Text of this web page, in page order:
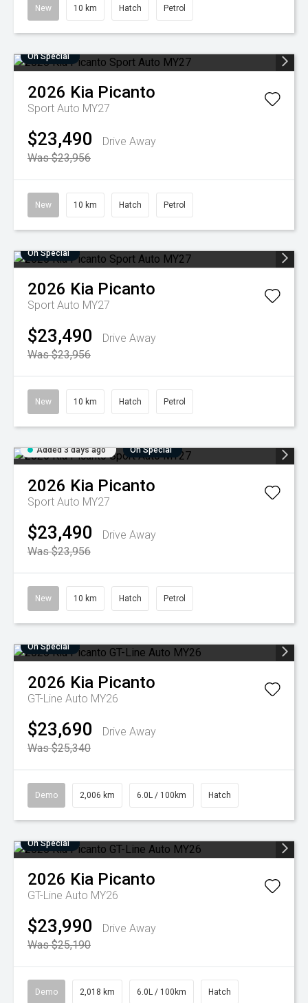
New 10 km Hatch Petrol
On Special
2026 Kia Picanto
Sport Auto MY27
$23,490
Drive Away
Was $23,956
New 10 km Hatch Petrol
On Special
2026 Kia Picanto
Sport Auto MY27
$23,490
Drive Away
Was $23,956
New 10 km Hatch Petrol
Added 3 days ago On Special
2026 Kia Picanto
Sport Auto MY27
$23,490
Drive Away
Was $23,956
New 10 km Hatch Petrol
On Special
2026 Kia Picanto
GT-Line Auto MY26
$23,690
Drive Away
Was $25,340
Demo 2,006 km 6.0L / 100km Hatch
On Special
2026 Kia Picanto
GT-Line Auto MY26
$23,990
Drive Away
Was $25,190
Demo 2,018 km 6.0L / 100km Hatch